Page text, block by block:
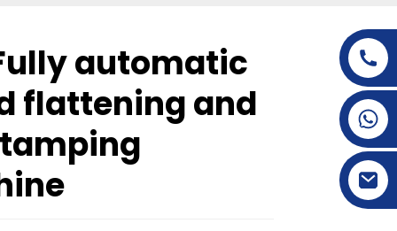
+86-15269968156
automatic
flattening and